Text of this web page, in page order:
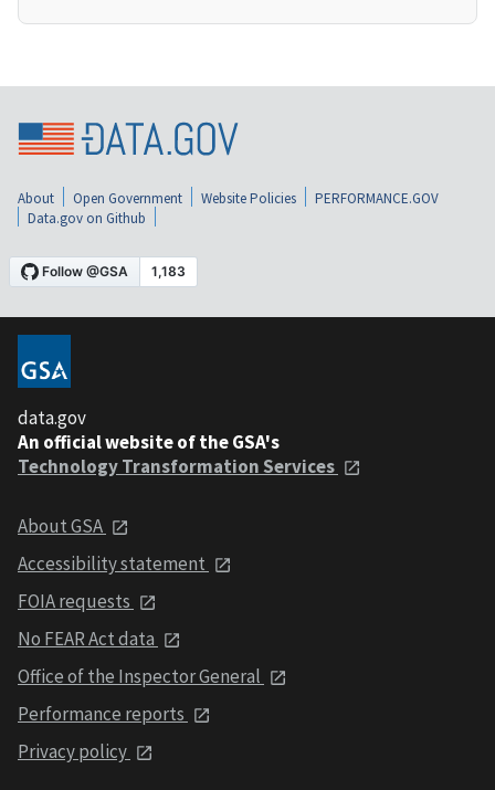
About Open Government Website Policies
PERFORMANCE.GOV
Data.gov on Github
data.gov
An official website of the GSA's
Technology Transformation Services
About GSA
Accessibility statement
FOIA requests
No FEAR Act data
Office of the Inspector General
Performance reports
Privacy policy